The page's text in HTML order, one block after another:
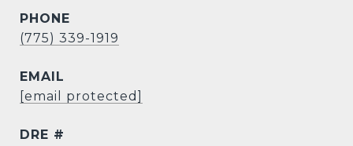
PHONE
(775) 339-1919
EMAIL
[email protected]
DRE #